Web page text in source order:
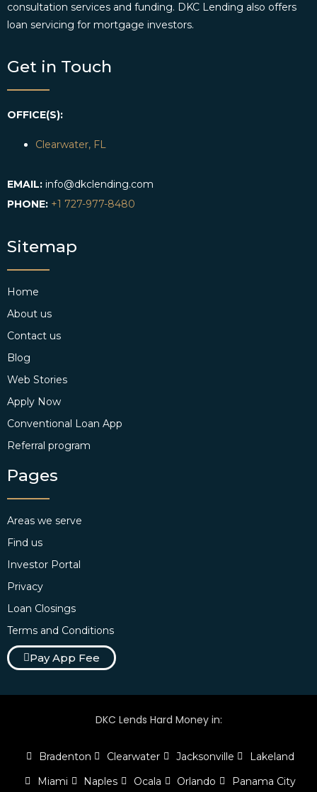
consultation services and funding. DKC Lending also offers
loan servicing for mortgage investors.
Get in Touch
OFFICE(S):
Clearwater, FL
EMAIL: info@dkclending.com
PHONE: +1 727-977-8480
Sitemap
Home
About us
Contact us
Blog
Web Stories
Apply Now
Conventional Loan App
Referral program
Pages
Areas we serve
Find us
Investor Portal
Privacy
Loan Closings
Terms and Conditions
Pay App Fee
DKC Lends Hard Money in:
Bradenton Clearwater Jacksonville
Lakeland
Miami
Naples Ocala Orlando Panama City